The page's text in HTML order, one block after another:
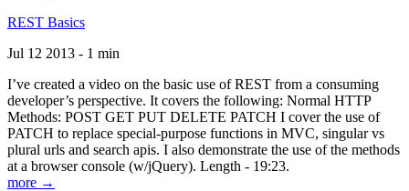
REST Basics
Jul 12 2013 - 1 min
I’ve created a video on the basic use of REST from a consuming
developer’s perspective. It covers the following: Normal HTTP
Methods: POST GET PUT DELETE PATCH I cover the use of
PATCH to replace special-purpose functions in MVC, singular vs
plural urls and search apis. I also demonstrate the use of the methods
at a browser console (w/jQuery). Length - 19:23.
more →